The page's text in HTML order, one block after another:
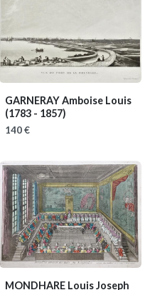
GARNERAY Amboise Louis
(1783 - 1857)
140 €
MONDHARE Louis Joseph